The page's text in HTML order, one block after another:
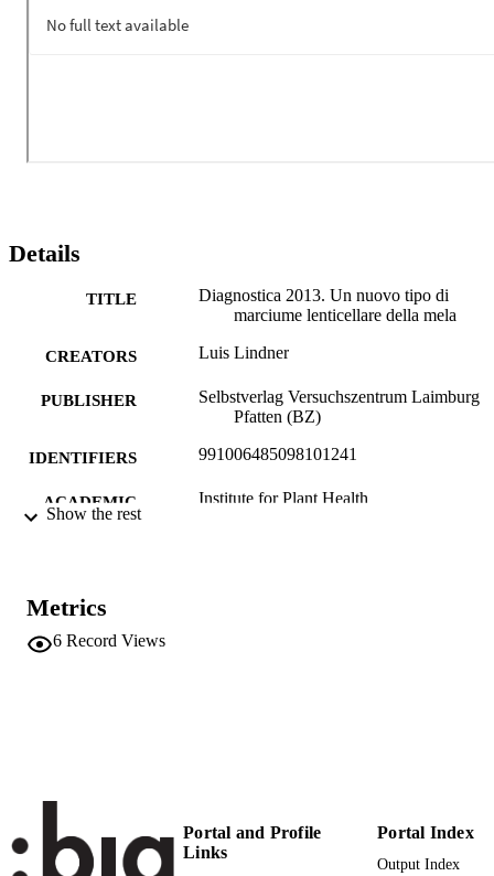
Details
TITLE
Diagnostica 2013. Un nuovo tipo di
marciume lenticellare della mela
CREATORS Luis Lindner
PUBLISHER
Selbstverlag Versuchszentrum Laimburg
Pfatten (BZ)
IDENTIFIERS 991006485098101241
ACADEMIC
Institute for Plant Health
RESOURCE
TYPE
Show the rest
Metrics
6 Record Views
Portal and Profile
Links
Portal Index
Output Index